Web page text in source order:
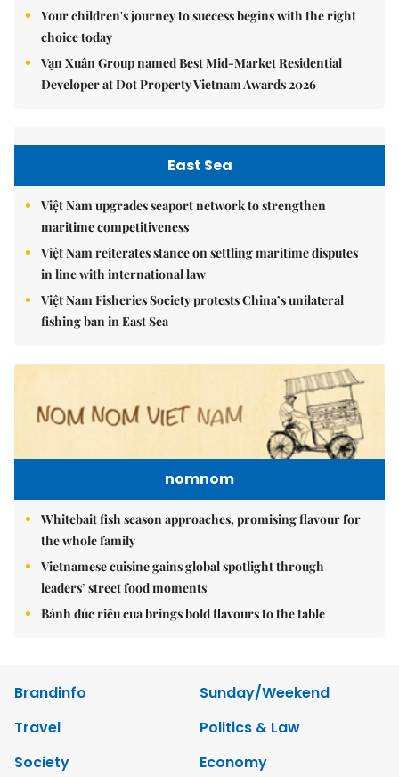
Your children's journey to success begins with the right
choice today
Vạn Xuân Group named Best Mid-Market Residential
Developer at Dot Property Vietnam Awards 2026
East Sea
Việt Nam upgrades seaport network to strengthen
maritime competitiveness
Việt Nam reiterates stance on settling maritime disputes
in line with international law
Việt Nam Fisheries Society protests China’s unilateral
fishing ban in East Sea
nomnom
Whitebait fish season approaches, promising flavour for
the whole family
Vietnamese cuisine gains global spotlight through
leaders’ street food moments
Bánh đúc riêu cua brings bold flavours to the table
Brandinfo
Sunday/Weekend
Travel
Politics & Law
Society
Economy